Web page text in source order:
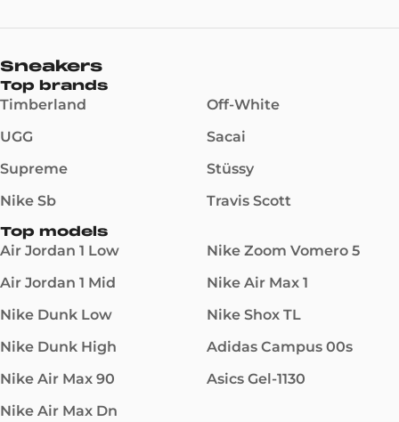
Sneakers
Top brands
Timberland
UGG
Supreme
Nike Sb
Off-White
Sacai
Stüssy
Travis Scott
Top models
Air Jordan 1 Low
Air Jordan 1 Mid
Nike Dunk Low
Nike Dunk High
Nike Air Max 90
Nike Air Max Dn
Nike Zoom Vomero 5
Nike Air Max 1
Nike Shox TL
Adidas Campus 00s
Asics Gel-1130